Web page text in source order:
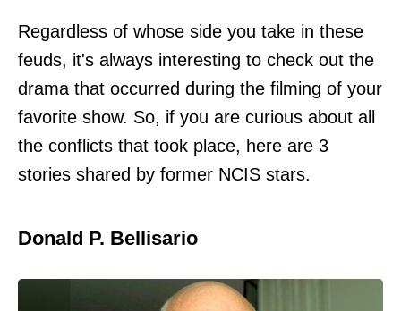
Regardless of whose side you take in these
feuds, it's always interesting to check out the
drama that occurred during the filming of your
favorite show. So, if you are curious about all
the conflicts that took place, here are 3
stories shared by former NCIS stars.
Donald P. Bellisario